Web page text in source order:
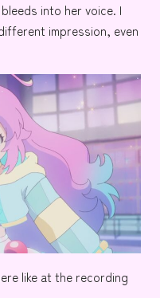
into her voice. I
impression, even
like at the recording